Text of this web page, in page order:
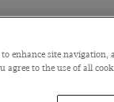
to enhance site
agree to the use of all